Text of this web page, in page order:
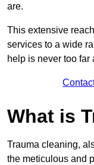
are.
This extensive
services to a wide
help is never too far
What is
Trauma cleaning,
the meticulous and